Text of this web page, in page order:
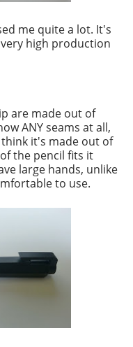
me quite a lot. It's
high production
are made out of
ANY seams at all,
it's made out of
the pencil fits it
large hands, unlike
to use.